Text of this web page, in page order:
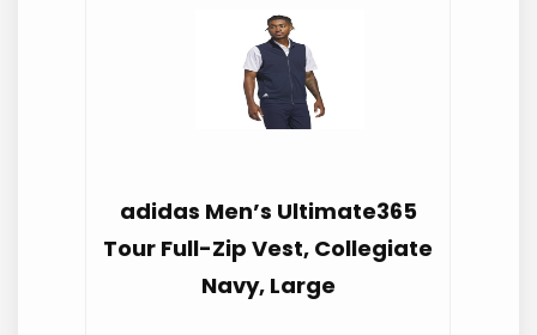
adidas Men’s Ultimate365
Tour Full-Zip Vest, Collegiate
Navy, Large